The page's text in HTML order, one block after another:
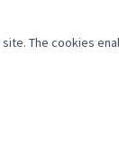
The cookies